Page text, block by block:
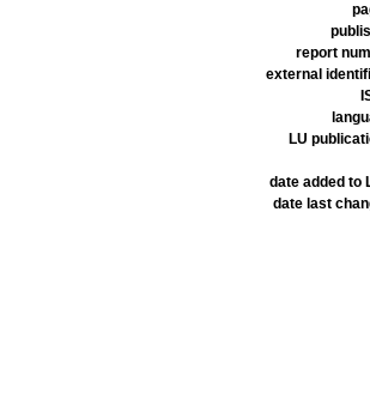
report
external
LU
date added to
date last